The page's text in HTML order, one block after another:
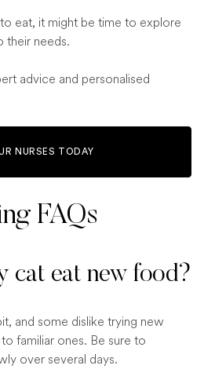
eat, it might be time to explore
their needs.
advice and personalised
NURSES TODAY
FAQs
cat eat new food?
and some dislike trying new
familiar ones. Be sure to
over several days.